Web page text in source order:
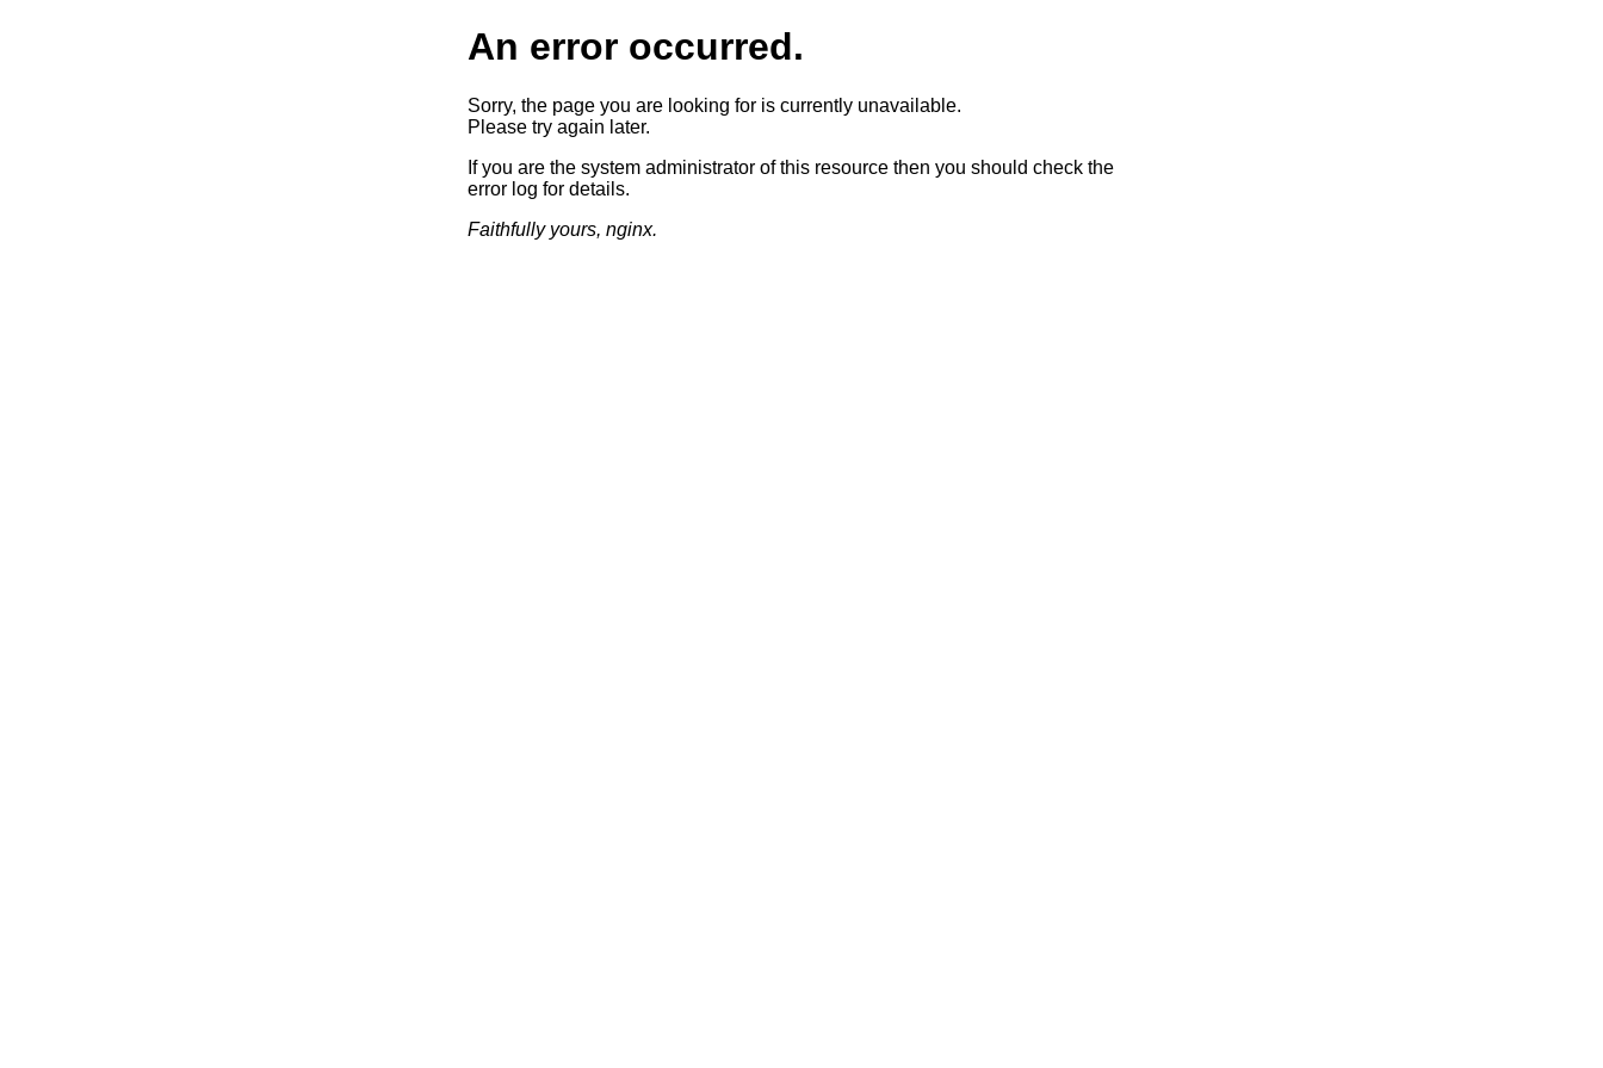
An error occurred.
Sorry, the page you are looking for is currently unavailable.
Please try again later.
If you are the system administrator of this resource then you should check the
error log for details.
Faithfully yours, nginx.